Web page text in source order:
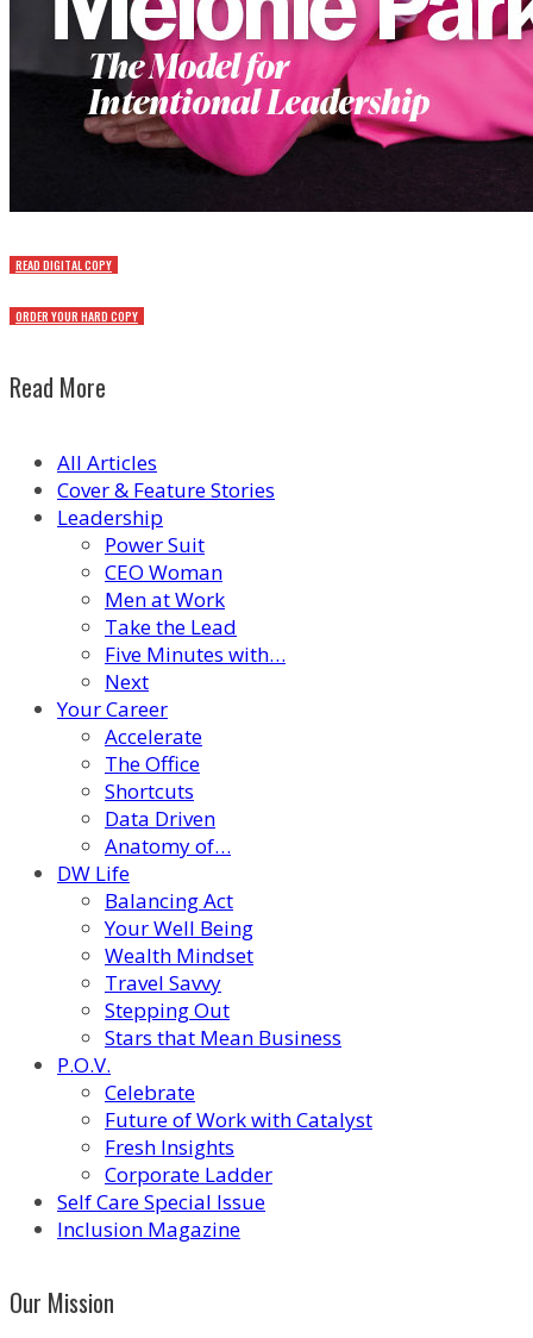
READ DIGITAL COPY
ORDER YOUR HARD COPY
Read More
All Articles
Cover & Feature Stories
Leadership
Power Suit
CEO Woman
Men at Work
Take the Lead
Five Minutes with…
Next
Your Career
Accelerate
The Office
Shortcuts
Data Driven
Anatomy of…
DW Life
Balancing Act
Your Well Being
Wealth Mindset
Travel Savvy
Stepping Out
Stars that Mean Business
P.O.V.
Celebrate
Future of Work with Catalyst
Fresh Insights
Corporate Ladder
Self Care Special Issue
Inclusion Magazine
Our Mission